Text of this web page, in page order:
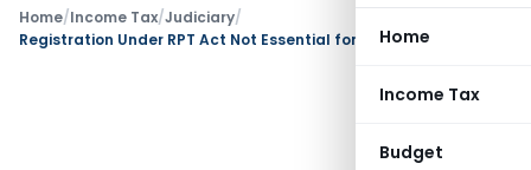
Home
Income Tax
Budget
Home/Income Tax/Judiciary/